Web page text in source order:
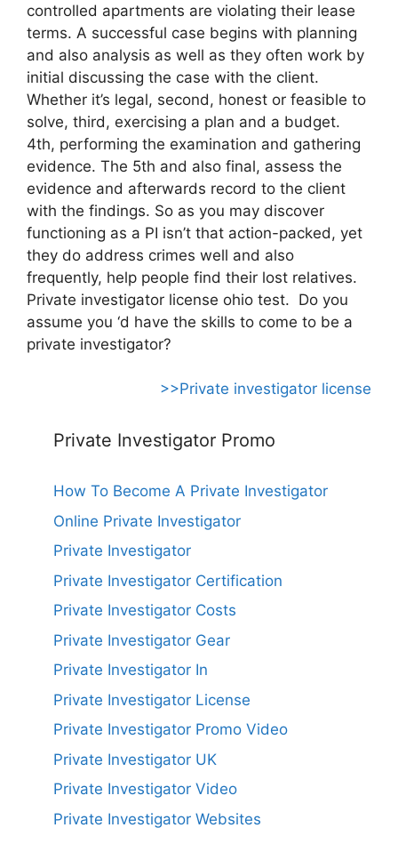
controlled apartments are violating their lease
terms. A successful case begins with planning
and also analysis as well as they often work by
initial discussing the case with the client.
Whether it’s legal, second, honest or feasible to
solve, third, exercising a plan and a budget.
4th, performing the examination and gathering
evidence. The 5th and also final, assess the
evidence and afterwards record to the client
with the findings. So as you may discover
functioning as a PI isn’t that action-packed, yet
they do address crimes well and also
frequently, help people find their lost relatives.
Private investigator license ohio test. Do you
assume you ‘d have the skills to come to be a
private investigator?
>>Private investigator license
Private Investigator Promo
How To Become A Private Investigator
Online Private Investigator
Private Investigator
Private Investigator Certification
Private Investigator Costs
Private Investigator Gear
Private Investigator In
Private Investigator License
Private Investigator Promo Video
Private Investigator UK
Private Investigator Video
Private Investigator Websites